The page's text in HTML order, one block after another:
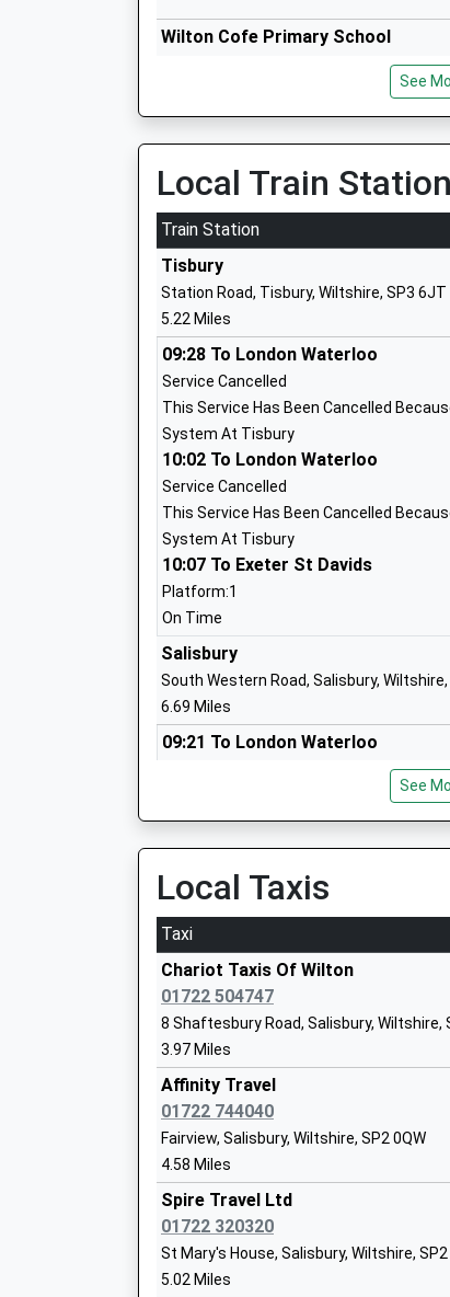
Wilton Cofe Primary School
Head Teacher
Mr Richard Boase
Oneschool Global Uk Salisbury
Other Independent School
Ages:7-18
Head Teacher
Mrs Magrieta Roelofsz
Chilmark And Fonthill Bishop
Aided Primary School
Voluntary Aided School
Ages:4-11
Head Teacher
Mr Adam Smith
Great Wishford Cofe (Va) Primary
Ages:4-11
Head Teacher
Miss Stephanie Cleaver
St Johns Church Of England
Tisbury
Voluntary Controlled School
Ages:4-11
Head Teacher
Mr Lisa Portch
See
Local Train
Train Station
Tisbury
Station Road, Tisbury, Wiltshire, SP3 6JT
5.22 Miles
09:28 To London Waterloo
Service Cancelled
This Service Has Been Cancelled
System At Tisbury
10:02 To London Waterloo
Service Cancelled
This Service Has Been Cancelled
System At Tisbury
10:07 To Exeter St Davids
Platform:1
On Time
Salisbury
South Western Road, Salisbury, Wiltshire,
6.69 Miles
09:21 To London Waterloo
09:23 To Yeovil Pen Mill
Platform:4
On Time
09:36 To Portsmouth Harbour
Platform:2
On Time
Warminster
Station Road, Warminster, Wiltshire,
13.51 Miles
09:14 To Portsmouth Harbour
Platform:2
On Time
09:18 To Bristol Temple Meads
Platform:1
On Time
09:44 To Yeovil Pen Mill
Platform:1
On Time
See
Local Taxis
Taxi
Chariot Taxis Of Wilton
01722 504747
8 Shaftesbury Road, Salisbury, Wiltshire,
3.97 Miles
Affinity Travel
01722 744040
Fairview, Salisbury, Wiltshire, SP2 0QW
4.58 Miles
Spire Travel Ltd
01722 320320
St Mary's House, Salisbury, Wiltshire, SP2
5.02 Miles